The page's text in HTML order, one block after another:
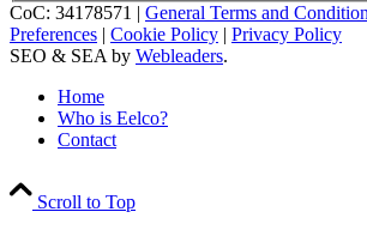
CoC: 34178571 | General Terms and
Preferences | Cookie Policy | Privacy Policy
SEO & SEA by Webleaders.
Home
Who is Eelco?
Contact
Scroll to Top